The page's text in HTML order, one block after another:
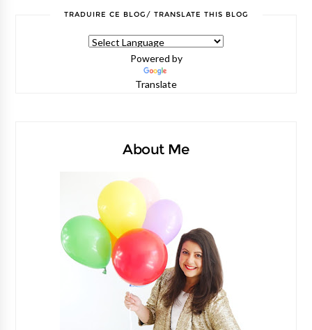
TRADUIRE CE BLOG/ TRANSLATE THIS BLOG
Powered by
Translate
About Me